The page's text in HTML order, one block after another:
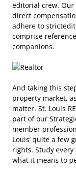
editorial crew.
direct
adhere to
comprise
companions.
And taking this
property market,
matter. St. Louis
part of our
member
Louis’ quite a few
rights. Study every
what it means to